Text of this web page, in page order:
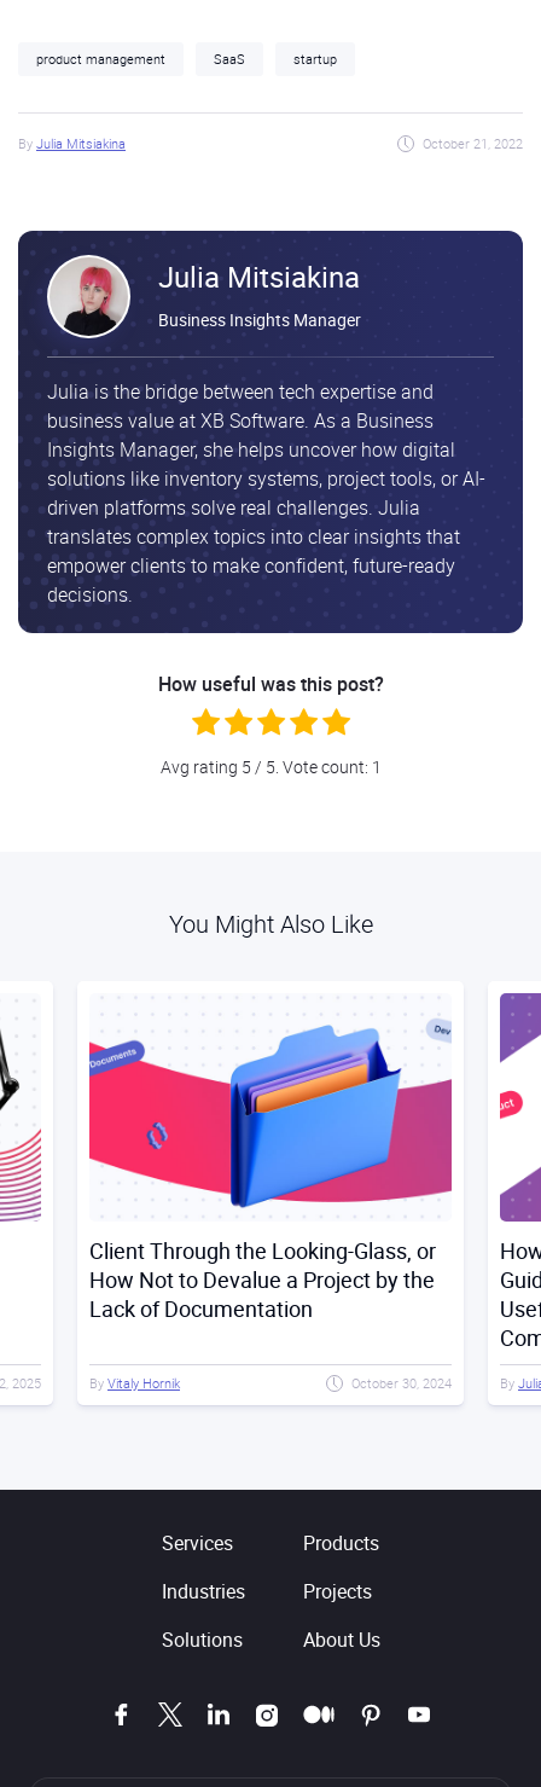
product management SaaS startup
By Julia Mitsiakina October 21, 2022
Julia Mitsiakina
Business Insights Manager
Julia is the bridge between tech expertise and
business value at XB Software. As a Business
Insights Manager, she helps uncover how digital
solutions like inventory systems, project tools, or AI-
driven platforms solve real challenges. Julia
translates complex topics into clear insights that
empower clients to make confident, future-ready
decisions.
How useful was this post?
Avg rating 5/ 5. Vote count: 1
You Might Also Like
2025
Client Through the Looking-Glass, or
How Not to Devalue a Project by the
Lack of Documentation
By Vitaly Hornik October 30, 2024 By
Services
Products
Industries
Projects
Solutions
About Us